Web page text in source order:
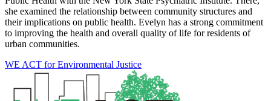
she examined the relationship between community structures and
their implications on public health. Evelyn has a strong commitment
to improving the health and overall quality of life for residents of
urban communities.
WE ACT for Environmental Justice